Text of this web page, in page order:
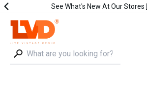
See What's New At Our Stores